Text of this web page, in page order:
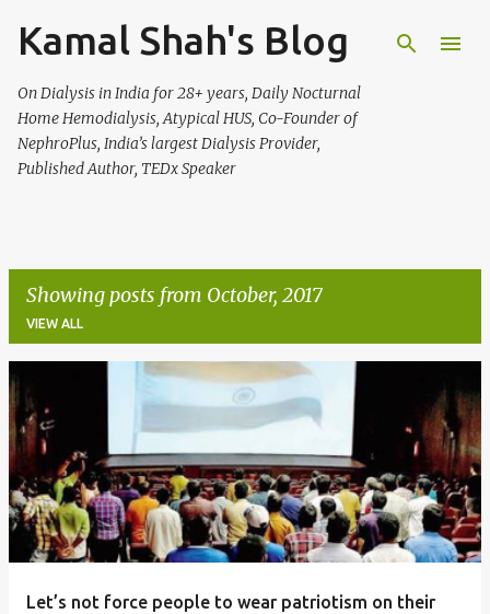
Skip to main content
Kamal Shah's Blog
On Dialysis in India for 28+ years, Daily Nocturnal
Home Hemodialysis, Atypical HUS, Co-Founder of
NephroPlus, India’s largest Dialysis Provider,
Published Author, TEDx Speaker
Showing posts from October, 2017
VIEW ALL
P
o
s
t
s
Let’s not force people to wear patriotism on their